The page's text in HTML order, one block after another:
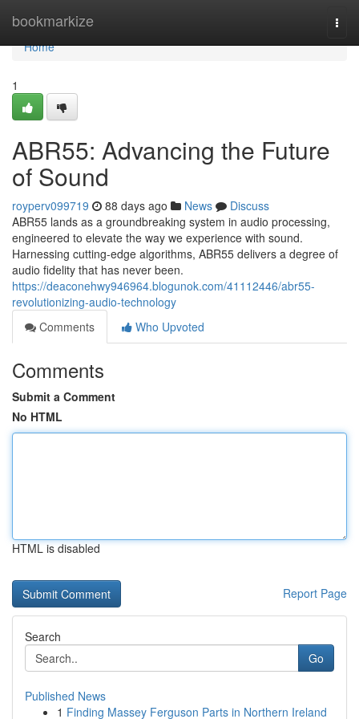
bookmarkize
Home
Home
1
ABR55: Advancing the Future
of Sound
royperv099719 88 days ago News
Discuss
ABR55 lands as a groundbreaking system in audio processing,
engineered to elevate the way we experience with sound.
Harnessing cutting-edge algorithms, ABR55 delivers a degree of
audio fidelity that has never been.
https://deaconehwy946964.blogunok.com/41112446/abr55-
revolutionizing-audio-technology
Comments
Who Upvoted
Comments
Submit a Comment
No HTML
HTML is disabled
Report Page
Search
Go
Published News
1 Finding Massey Ferguson Parts in Northern Ireland